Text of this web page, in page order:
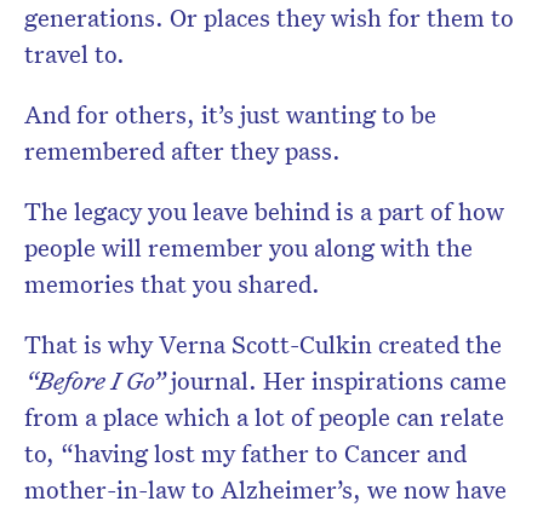
generations. Or places they wish for them to
travel to.
And for others, it’s just wanting to be
remembered after they pass.
The legacy you leave behind is a part of how
people will remember you along with the
memories that you shared.
That is why Verna Scott-Culkin created the
“Before I Go”journal. Her inspirations came
from a place which a lot of people can relate
to, “having lost my father to Cancer and
mother-in-law to Alzheimer’s, we now have